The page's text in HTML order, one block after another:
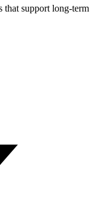
that support long-term